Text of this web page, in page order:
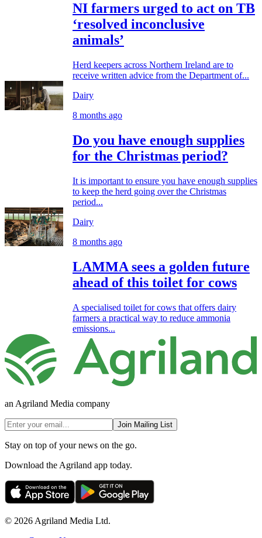
NI farmers urged to act on TB
‘resolved inconclusive
animals’
Herd keepers across Northern Ireland are to
receive written advice from the Department of...
Dairy
8 months ago
Do you have enough supplies
for the Christmas period?
It is important to ensure you have enough supplies
to keep the herd going over the Christmas
period...
Dairy
8 months ago
LAMMA sees a golden future
ahead of this toilet for cows
A specialised toilet for cows that offers dairy
farmers a practical way to reduce ammonia
emissions...
an Agriland Media company
Join Mailing List
Stay on top of your news on the go.
Download the Agriland app today.
© 2026 Agriland Media Ltd.